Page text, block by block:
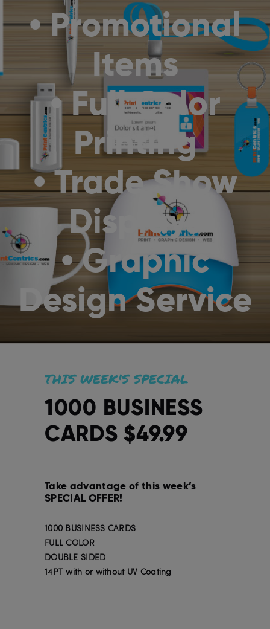
• Promotional
Items
• Full Color
Printing
• Trade Show
Displays
• Graphic
Design Service
THIS WEEK'S SPECIAL
1000 BUSINESS
CARDS $49.99
Take advantage of this week’s
SPECIAL OFFER!
1000 BUSINESS CARDS
FULL COLOR
DOUBLE SIDED
14PT with or without UV Coating